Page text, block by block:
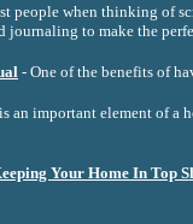
people when thinking of
journaling to make the
- One of the benefits of
an important element of a
Your Home In Top